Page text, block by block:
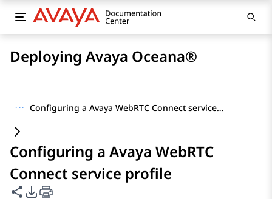
Deploying Avaya Oceana®
··· Configuring a Avaya WebRTC Connect service profile
Configuring a Avaya WebRTC
Connect service profile
Share this page
PDF Export Options